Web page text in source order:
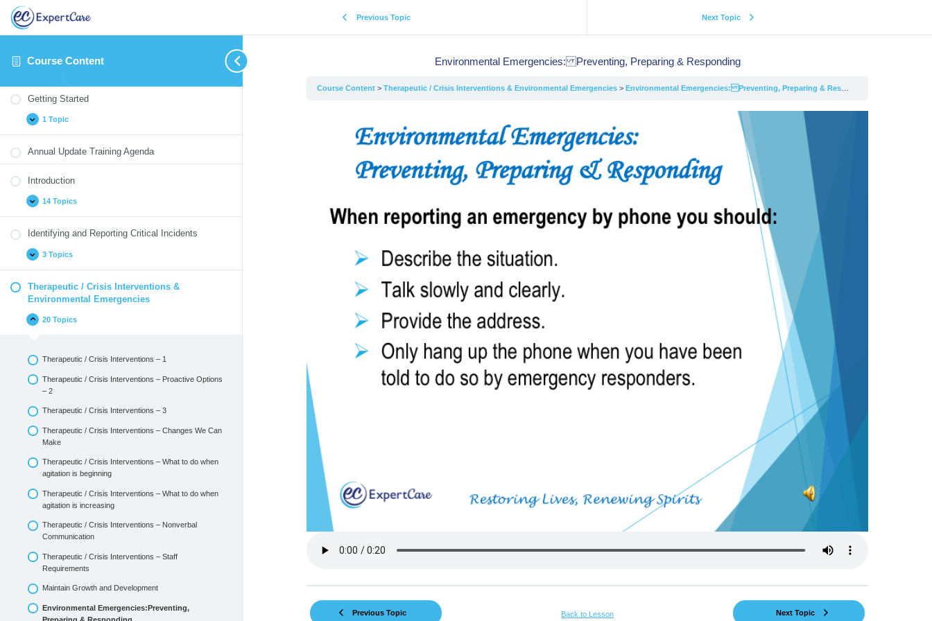
Course Content
Getting Started
Expand
Getting
Started
1 Topic
Annual Update Training Agenda
Introduction
Expand
Introduction
14 Topics
Identifying and Reporting Critical Incidents
Expand
Identifying
and
Reporting
Critical
Incidents
3 Topics
Therapeutic / Crisis Interventions &
Environmental Emergencies
Collapse
Therapeutic
Interventions
&
Environmental
20 Topics
Therapeutic / Crisis Interventions – 1
Therapeutic / Crisis Interventions – Proactive Options
– 2
Therapeutic / Crisis Interventions – 3
Therapeutic / Crisis Interventions – Changes We Can
Make
Therapeutic / Crisis Interventions – What to do when
agitation is beginning
Therapeutic / Crisis Interventions – What to do when
agitation is increasing
Therapeutic / Crisis Interventions – Nonverbal
Communication
Therapeutic / Crisis Interventions – Staff
Requirements
Maintain Growth and Development
Environmental Emergencies:Preventing,
Preparing & Responding
Expand
Medication
Monitoring
Expand
Blood
Borne
Pathogens
Expand
Annual
Update
Quizzes
Previous Topic Next Topic
Environmental Emergencies: Preventing, Preparing & Responding
Course Content Therapeutic / Crisis Interventions & Environmental Emergencies Environmental Emergencies: Preventing, Preparing & Responding
Previous Topic Back to Lesson Next Topic